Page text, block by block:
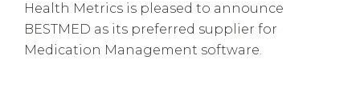
Health Metrics is pleased to announce
BESTMED as its preferred supplier for
Medication Management software.